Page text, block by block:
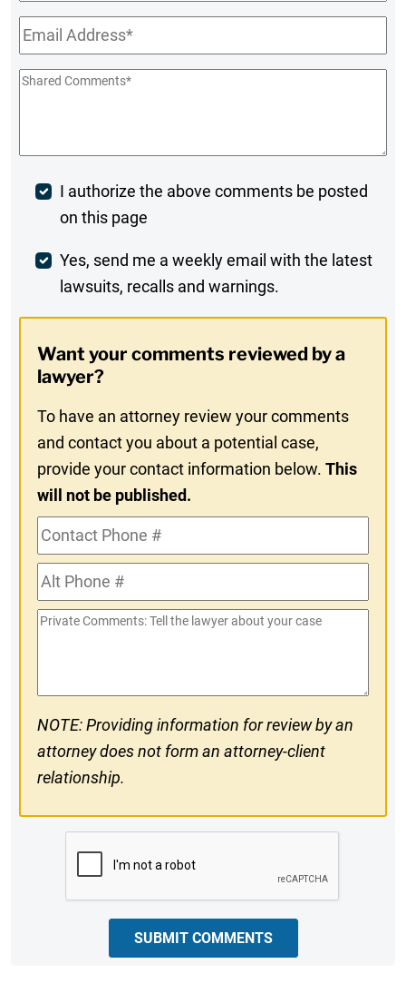
Email*
Shared
Post
Comment
I authorize the above comments be posted
on this page
Weekly
Digest
In
Yes, send me a weekly email with the latest
lawsuits, recalls and warnings.
Want your comments reviewed by a
lawyer?
To have an attorney review your comments
and contact you about a potential case,
provide your contact information below.This
will not be published.
Contact
Phone
#Alt
Phone
#
Private
NOTE: Providing information for review by an
attorney does not form an attorney-client
relationship.
SUBMIT COMMENTS